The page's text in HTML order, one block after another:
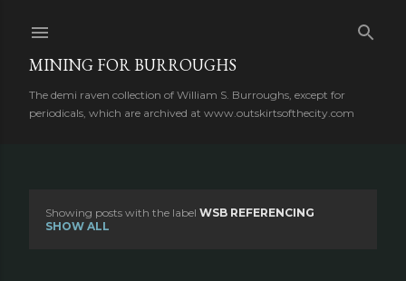
MINING FOR BURROUGHS
The demi raven collection of William S. Burroughs, except for
periodicals, which are archived at www.outskirtsofthecity.com
Showing posts with the label WSB REFERENCING
SHOW ALL